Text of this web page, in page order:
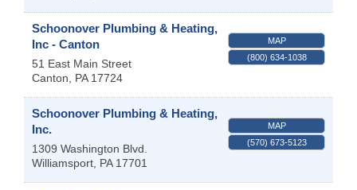
Schoonover Plumbing & Heating,
Inc - Canton
51 East Main Street
Canton
PA 17724
MAP
(800) 634-1038
Schoonover Plumbing & Heating,
Inc.
1309 Washington Blvd.
Williamsport PA 17701
MAP
(570) 673-5123